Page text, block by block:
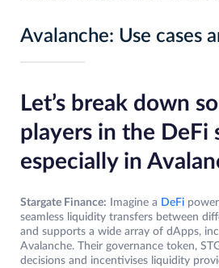
Avalanche: Use cases
Let’s break down
players in the DeFi
especially in
Stargate Finance: Imagine a DeFi
seamless liquidity transfers between
and supports a wide array of dApps,
Avalanche. Their governance token,
decisions and incentivises liquidity